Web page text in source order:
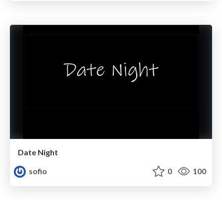
Date Night
sofio
0 100